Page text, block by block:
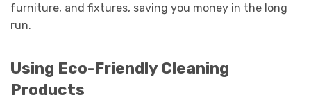
furniture, and fixtures, saving you money in the long
run.
Using Eco-Friendly Cleaning
Products